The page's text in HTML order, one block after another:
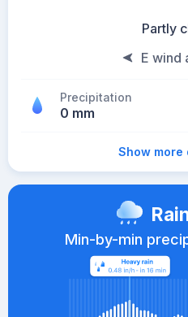
Partly
E wind
Precipitation
0 mm
Show more
Min-by-min